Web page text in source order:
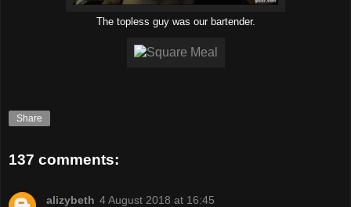
The topless guy was our bartender.
Share
137 comments:
alizybeth 4 August 2018 at 16:45